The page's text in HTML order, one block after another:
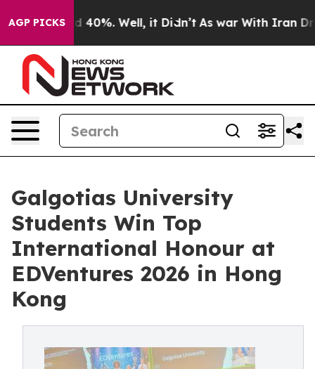
AGP PICKS
Around 40%. Well, it Didn’t As war With Iran Drove
Galgotias University
Students Win Top
International Honour at
EDVentures 2026 in Hong
Kong